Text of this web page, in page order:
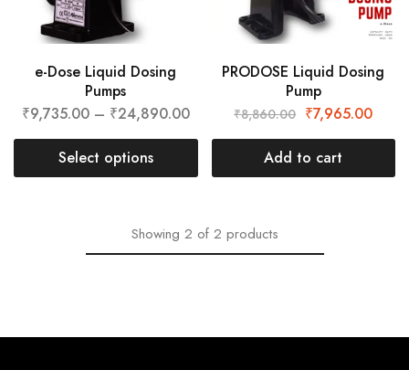
e-Dose Liquid Dosing
Pumps
₹9,735.00 – ₹24,890.00
Select options
PRODOSE Liquid Dosing
Pump
₹8,860.00 ₹7,965.00
Add to cart
Showing 2 of 2 products